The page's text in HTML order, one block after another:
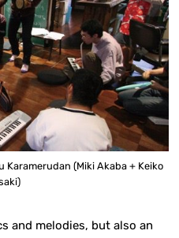
Karamerudan (Miki Akaba + Keiko
and melodies, but also an